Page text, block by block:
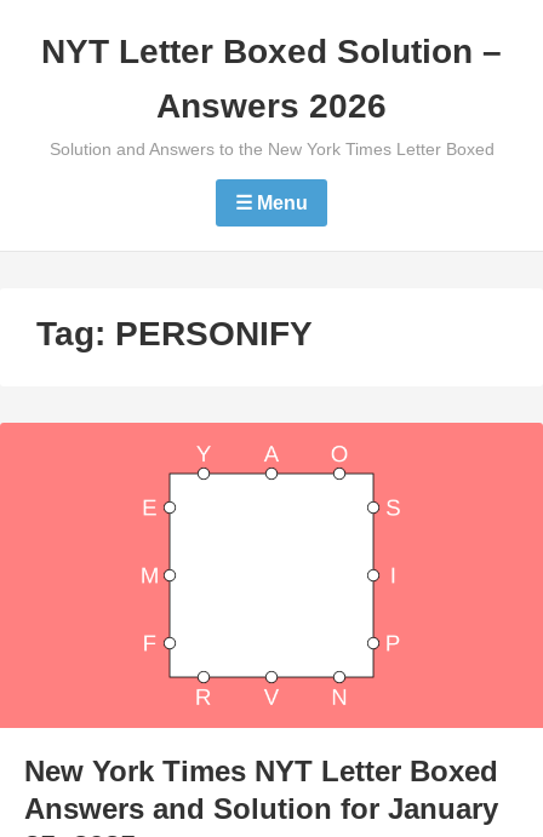
NYT Letter Boxed Solution –
Answers 2026
Solution and Answers to the New York Times Letter Boxed
☰ Menu
Tag: PERSONIFY
New York Times NYT Letter Boxed
Answers and Solution for January